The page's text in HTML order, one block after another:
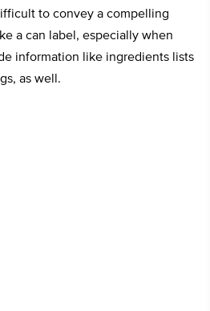
to convey a compelling
a can label, especially when
information like ingredients lists
as well.